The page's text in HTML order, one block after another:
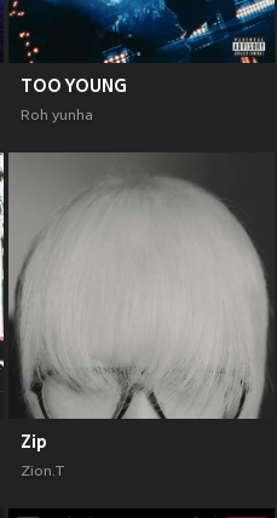
TOO YOUNG
Roh yunha
Zip
Zion.T